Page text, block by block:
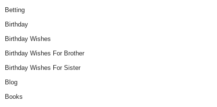
Betting
Birthday
Birthday Wishes
Birthday Wishes For Brother
Birthday Wishes For Sister
Blog
Books